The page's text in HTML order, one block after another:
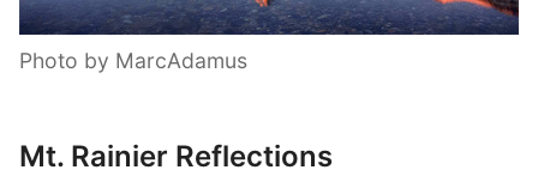
Photo by MarcAdamus
Mt. Rainier Reflections